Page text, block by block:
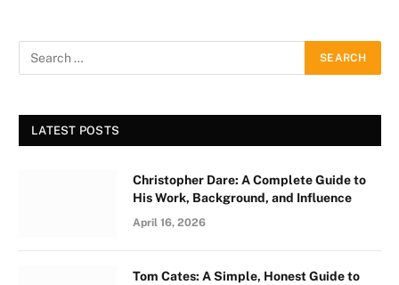
LATEST POSTS
Christopher Dare: A Complete Guide to
His Work, Background, and Influence
April 16, 2026
Tom Cates: A Simple, Honest Guide to